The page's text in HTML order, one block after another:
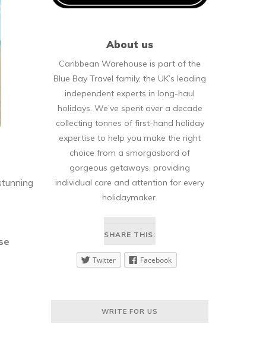
About us
Caribbean Warehouse is part of the
Blue Bay Travel family, the UK’s leading
independent experts in long-haul
holidays. We’ve spent over a decade
collecting tonnes of first-hand holiday
expertise to help you make the right
choice from a smorgasbord of
gorgeous getaways, providing
individual care and attention for every
holidaymaker.
SHARE THIS:
Twitter Facebook
WRITE FOR US